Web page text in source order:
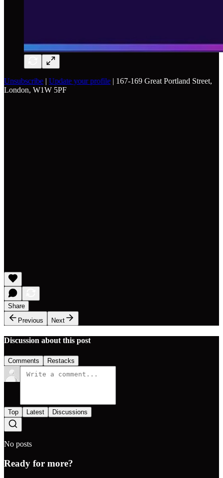
Unsubscribe | Update your profile | 167-169 Great Portland Street,
London, W1W 5PF
Share
Previous
Next
Discussion about this post
Comments Restacks
Top Latest Discussions
No posts
Ready for more?